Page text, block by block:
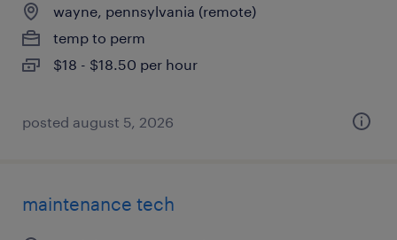
wayne, pennsylvania (remote)
temp to perm
$18 - $18.50 per hour
posted august 5, 2026
maintenance tech